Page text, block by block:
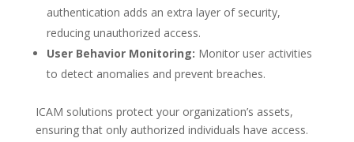
authentication adds an extra layer of security,
reducing unauthorized access.
User Behavior Monitoring: Monitor user activities
to detect anomalies and prevent breaches.
ICAM solutions protect your organization’s assets,
ensuring that only authorized individuals have access.